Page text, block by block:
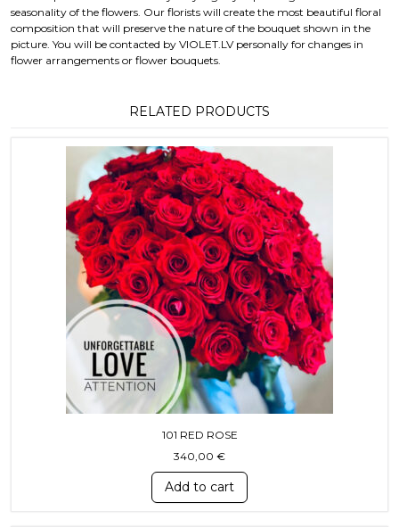
seasonality of the flowers. Our florists will create the most beautiful floral
composition that will preserve the nature of the bouquet shown in the
picture. You will be contacted by VIOLET.LV personally for changes in
flower arrangements or flower bouquets.
RELATED PRODUCTS
101 RED ROSE
340,00 €
Add to cart